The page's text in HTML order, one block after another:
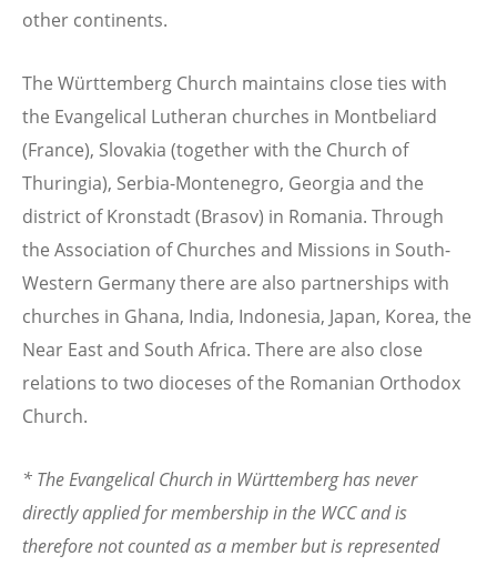
other continents.
The Württemberg Church maintains close ties with
the Evangelical Lutheran churches in Montbeliard
(France), Slovakia (together with the Church of
Thuringia), Serbia-Montenegro, Georgia and the
district of Kronstadt (Brasov) in Romania. Through
the Association of Churches and Missions in South-
Western Germany there are also partnerships with
churches in Ghana, India, Indonesia, Japan, Korea, the
Near East and South Africa. There are also close
relations to two dioceses of the Romanian Orthodox
Church.
* The Evangelical Church in Württemberg has never
directly applied for membership in the WCC and is
therefore not counted as a member but is represented